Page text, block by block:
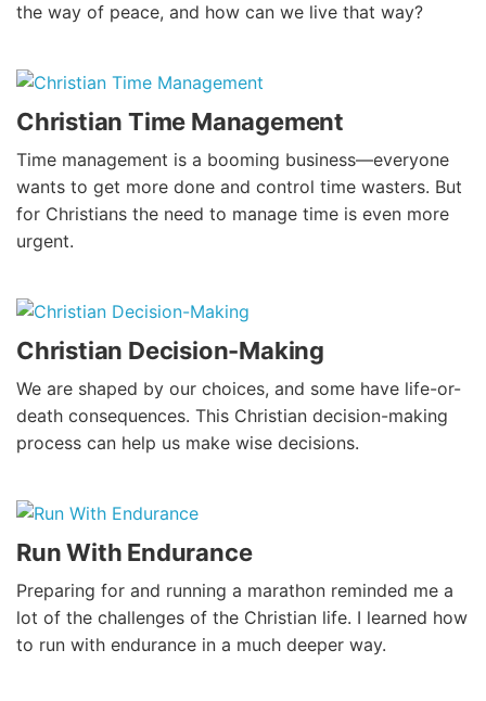
the way of peace, and how can we live that way?
Christian Time Management
Time management is a booming business—everyone
wants to get more done and control time wasters. But
for Christians the need to manage time is even more
urgent.
Christian Decision-Making
We are shaped by our choices, and some have life-or-
death consequences. This Christian decision-making
process can help us make wise decisions.
Run With Endurance
Preparing for and running a marathon reminded me a
lot of the challenges of the Christian life. I learned how
to run with endurance in a much deeper way.